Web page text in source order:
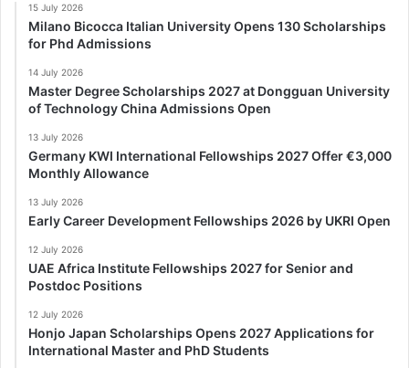
15 July 2026
Milano Bicocca Italian University Opens 130 Scholarships
for Phd Admissions
14 July 2026
Master Degree Scholarships 2027 at Dongguan University
of Technology China Admissions Open
13 July 2026
Germany KWI International Fellowships 2027 Offer €3,000
Monthly Allowance
13 July 2026
Early Career Development Fellowships 2026 by UKRI Open
12 July 2026
UAE Africa Institute Fellowships 2027 for Senior and
Postdoc Positions
12 July 2026
Honjo Japan Scholarships Opens 2027 Applications for
International Master and PhD Students